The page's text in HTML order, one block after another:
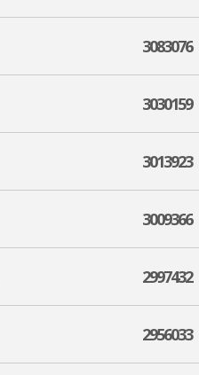
3083076
3030159
3013923
3009366
2997432
2956033